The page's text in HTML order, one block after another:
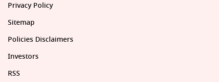
Privacy Policy
Sitemap
Policies Disclaimers
Investors
RSS